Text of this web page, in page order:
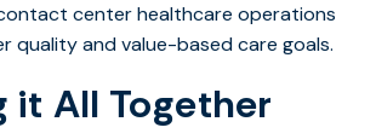
center healthcare operations
quality and value-based care goals.
it All Together